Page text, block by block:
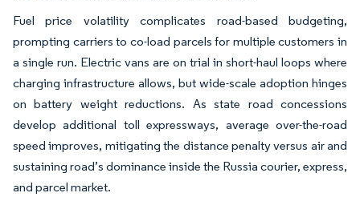
Fuel price volatility complicates road-based budgeting,
prompting carriers to co-load parcels for multiple customers in
a single run. Electric vans are on trial in short-haul loops where
charging infrastructure allows, but wide-scale adoption hinges
on battery weight reductions. As state road concessions
develop additional toll expressways, average over-the-road
speed improves, mitigating the distance penalty versus air and
sustaining road’s dominance inside the Russia courier, express,
and parcel market.